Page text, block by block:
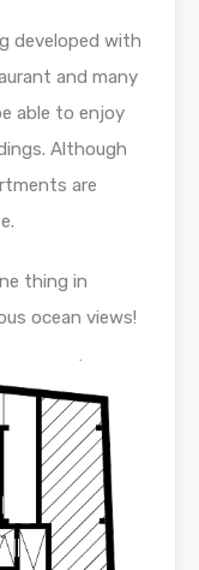
developed with
and many
able to enjoy
Although
are
thing in
ocean views!